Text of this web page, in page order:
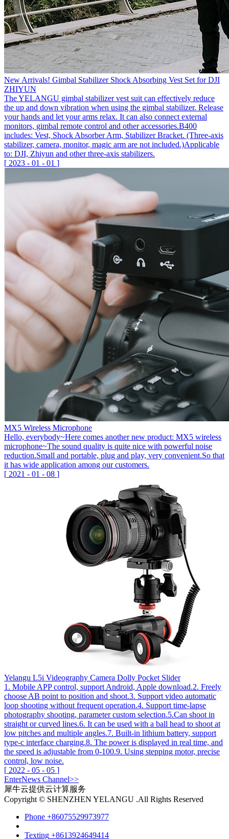
New Arrivals! Gimbal Stabilizer Shock Absorbing Vest Set for DJI
ZHIYUN
The YELANGU gimbal stabilizer vest suit can effectively reduce
the up and down vibration when using the gimbal stabilizer. Release
your hands and let your arms relax. It can also connect external
monitors, gimbal remote control and other accessories.B400
includes: Vest, Shock Absorber Arm, Stabilizer Bracket. (Three-axis
stabilizer, camera, monitor, magic arm are not included.)Applicable
to: DJI, Zhiyun and other three-axis stabilizers.
[ 2023 - 01 - 01 ]
MX5 Wireless Microphone
Hello, everybody~Here comes another new product: MX5 wireless
microphone~The sound quality is quite nice with powerful noise
reduction.Small and portable, plug and play, very convenient.So that
it has wide application among our customers.
[ 2021 - 01 - 08 ]
Yelangu L5i Videography Camera Dolly Pocket Slider
1. Mobile APP control, support Android, Apple download.2. Freely
choose AB point to position and shoot.3. Support video automatic
loop shooting without frequent operation.4. Support time-lapse
photography shooting, parameter custom selection.5.Can shoot in
straight or curved lines.6. It can be used with a ball head to shoot at
low pitches and multiple angles.7. Built-in lithium battery, support
type-c interface charging.8. The power is displayed in real time, and
the speed is adjustable from 0-100.9. Using stepping motor, precise
control, low noise.
[ 2022 - 05 - 05 ]
EnterNews Channel>>
犀牛云提供云计算服务
Copyright © SHENZHEN YELANGU .All Rights Reserved
Phone +86075529973977
Texting +8613924649414